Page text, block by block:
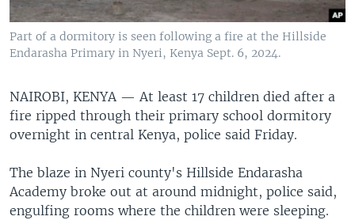
Part of a dormitory is seen following a fire at the Hillside
Endarasha Primary in Nyeri, Kenya Sept. 6, 2024.
NAIROBI, KENYA — At least 17 children died after a
fire ripped through their primary school dormitory
overnight in central Kenya, police said Friday.
The blaze in Nyeri county's Hillside Endarasha
Academy broke out at around midnight, police said,
engulfing rooms where the children were sleeping.